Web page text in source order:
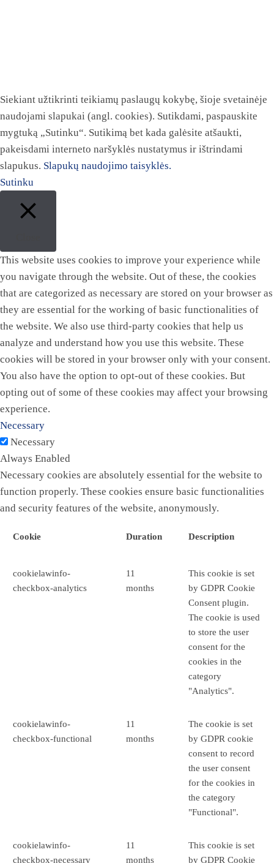
Siekiant užtikrinti teikiamų paslaugų kokybę, šioje svetainėje
naudojami slapukai (angl. cookies). Sutikdami, paspauskite
mygtuką „Sutinku“. Sutikimą bet kada galėsite atšaukti,
pakeisdami interneto naršyklės nustatymus ir ištrindami
slapukus. Slapukų naudojimo taisyklės.
Sutinku
This website uses cookies to improve your experience while
you navigate through the website. Out of these, the cookies
that are categorized as necessary are stored on your browser as
they are essential for the working of basic functionalities of
the website. We also use third-party cookies that help us
analyze and understand how you use this website. These
cookies will be stored in your browser only with your consent.
You also have the option to opt-out of these cookies. But
opting out of some of these cookies may affect your browsing
experience.
Necessary
Necessary
Always Enabled
Necessary cookies are absolutely essential for the website to
function properly. These cookies ensure basic functionalities
and security features of the website, anonymously.
Cookie Duration Description
cookielawinfo-
checkbox-analytics
11
months
This cookie is set
by GDPR Cookie
Consent plugin.
The cookie is used
to store the user
consent for the
cookies in the
category
"Analytics".
cookielawinfo-
checkbox-functional
11
months
The cookie is set
by GDPR cookie
consent to record
the user consent
for the cookies in
the category
"Functional".
cookielawinfo-
checkbox-necessary
11
months
This cookie is set
by GDPR Cookie